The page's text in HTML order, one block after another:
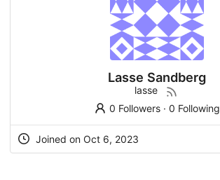
Lasse Sandberg
lasse
0 Followers· 0 Following
Joined on Oct 6, 2023